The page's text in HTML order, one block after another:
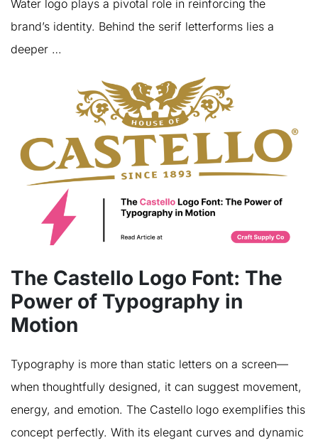
Water logo plays a pivotal role in reinforcing the
brand’s identity. Behind the serif letterforms lies a
deeper …
The Castello Logo Font: The
Power of Typography in
Motion
Typography is more than static letters on a screen—
when thoughtfully designed, it can suggest movement,
energy, and emotion. The Castello logo exemplifies this
concept perfectly. With its elegant curves and dynamic